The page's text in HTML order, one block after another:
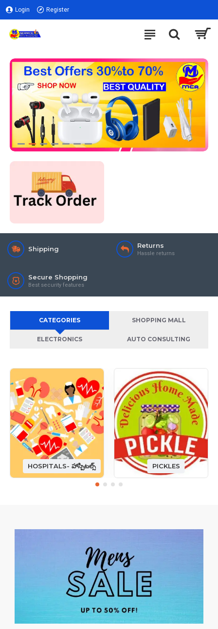
Login Register
Shipping Returns
Hassle returns
Secure Shopping
Best security features
CATEGORIES SHOPPING MALL
ELECTRONICS AUTO CONSULTING
HOSPITALS- హాస్పిటల్స్ PICKLES